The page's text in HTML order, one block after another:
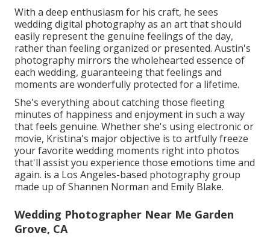
With a deep enthusiasm for his craft, he sees
wedding digital photography as an art that should
easily represent the genuine feelings of the day,
rather than feeling organized or presented. Austin's
photography mirrors the wholehearted essence of
each wedding, guaranteeing that feelings and
moments are wonderfully protected for a lifetime.
She's everything about catching those fleeting
minutes of happiness and enjoyment in such a way
that feels genuine. Whether she's using electronic or
movie, Kristina's major objective is to artfully freeze
your favorite wedding moments right into photos
that'll assist you experience those emotions time and
again. is a Los Angeles-based photography group
made up of Shannen Norman and Emily Blake.
Wedding Photographer Near Me Garden
Grove, CA